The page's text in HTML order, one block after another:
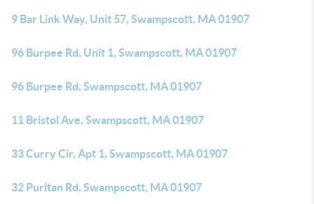
9 Bar Link Way, Unit 57, Swampscott, MA 01907
96 Burpee Rd, Unit 1, Swampscott, MA 01907
96 Burpee Rd, Swampscott, MA 01907
11 Bristol Ave, Swampscott, MA 01907
33 Curry Cir, Apt 1, Swampscott, MA 01907
32 Puritan Rd, Swampscott, MA 01907